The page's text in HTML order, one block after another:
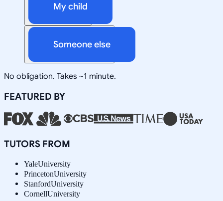
My child
Someone else
No obligation. Takes ~1 minute.
FEATURED BY
TUTORS FROM
YaleUniversity
PrincetonUniversity
StanfordUniversity
CornellUniversity